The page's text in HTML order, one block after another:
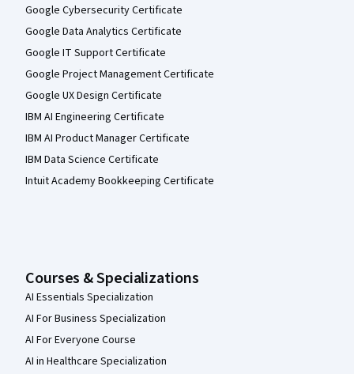
Google Cybersecurity Certificate
Google Data Analytics Certificate
Google IT Support Certificate
Google Project Management Certificate
Google UX Design Certificate
IBM AI Engineering Certificate
IBM AI Product Manager Certificate
IBM Data Science Certificate
Intuit Academy Bookkeeping Certificate
Courses & Specializations
AI Essentials Specialization
AI For Business Specialization
AI For Everyone Course
AI in Healthcare Specialization